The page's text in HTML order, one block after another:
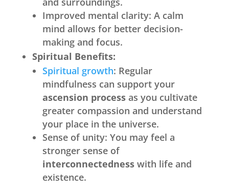
Improved mental clarity: A calm
mind allows for better decision-
making and focus.
Spiritual Benefits:
Spiritual growth: Regular
mindfulness can support your
ascension processas you cultivate
greater compassion and understand
your place in the universe.
Sense of unity: You may feel a
stronger sense of
interconnectednesswith life and
existence.